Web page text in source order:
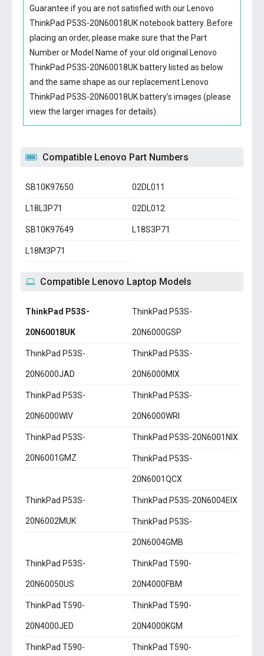
Guarantee if you are not satisfied with our Lenovo
ThinkPad P53S-20N60018UK notebook battery. Before
placing an order, please make sure that the Part
Number or Model Name of your old original Lenovo
ThinkPad P53S-20N60018UK batterylisted as below
and the same shape as our replacement Lenovo
ThinkPad P53S-20N60018UK battery’s images (please
view the larger images for details).
Compatible Lenovo Part Numbers
SB10K97650 02DL011
L18L3P71 02DL012
SB10K97649 L18S3P71
L18M3P71
Compatible Lenovo Laptop Models
ThinkPad P53S-
20N60018UK
ThinkPad P53S-
20N6000GSP
ThinkPad P53S-
20N6000JAD
ThinkPad P53S-
20N6000MIX
ThinkPad P53S-
20N6000WIV
ThinkPad P53S-
20N6000WRI
ThinkPad P53S-
20N6001GMZ
ThinkPad P53S-20N6001NIX
ThinkPad P53S-
20N6001QCX
ThinkPad P53S-
20N6002MUK
ThinkPad P53S-20N6004EIX
ThinkPad P53S-
20N6004GMB
ThinkPad P53S-
20N60050US
ThinkPad T590-
20N4000FBM
ThinkPad T590-
20N4000JED
ThinkPad T590-
20N4000KGM
ThinkPad T590- ThinkPad T590-